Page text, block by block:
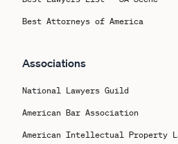
Best Attorneys of America
Associations
National Lawyers Guild
American Bar Association
American Intellectual Property